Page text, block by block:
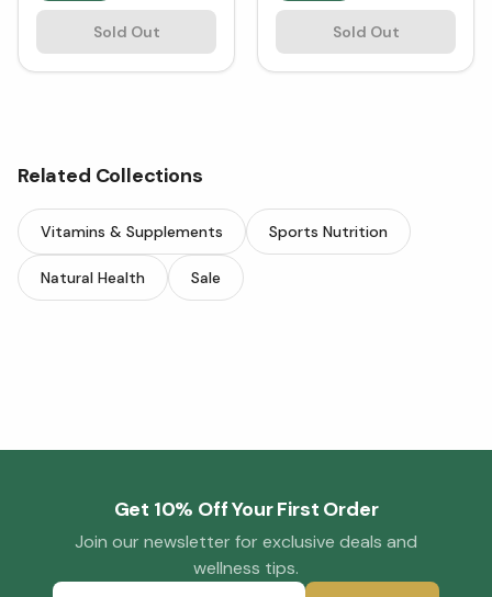
Sold Out Sold Out
Related Collections
Vitamins & Supplements Sports Nutrition
Natural Health Sale
Get 10% Off Your First Order
Join our newsletter for exclusive deals and
wellness tips.